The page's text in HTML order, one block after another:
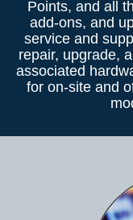
Points, and all
add-ons, and
service and
repair, upgrade,
associated
for on-site and